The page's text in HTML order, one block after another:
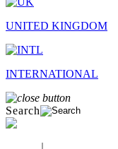
UNITED KINGDOM
INTERNATIONAL
Search